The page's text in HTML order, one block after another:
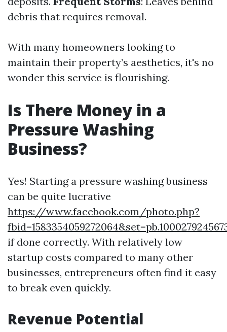
debris that requires removal.
With many homeowners looking to
maintain their property’s aesthetics, it's no
wonder this service is flourishing.
Is There Money in a
Pressure Washing
Business?
Yes! Starting a pressure washing business
can be quite lucrative
https://www.facebook.com/photo.php?
if done correctly. With relatively low
startup costs compared to many other
businesses, entrepreneurs often find it easy
to break even quickly.
Revenue Potential